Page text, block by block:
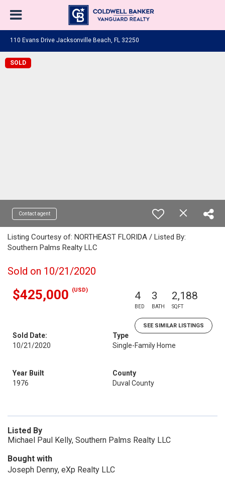
110 Evans Drive Jacksonville Beach, FL 32250
SOLD
Contact agent
Listing Courtesy of: NORTHEAST FLORIDA / Listed By:
Southern Palms Realty LLC
Sold on 10/21/2020
$425,000 (USD) 4
BED
3
BATH
2,188
SQFT
SEE SIMILAR LISTINGS
Sold Date:
10/21/2020
Type
Single-Family Home
Year Built
1976
County
Duval County
Listed By
Michael Paul Kelly, Southern Palms Realty LLC
Bought with
Joseph Denny, eXp Realty LLC